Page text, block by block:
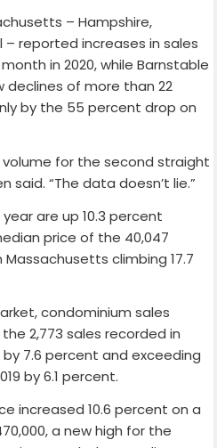
– Hampshire,
– reported increases in sales
in 2020, while Barnstable
declines of more than 22
by the 55 percent drop on
volume for the second straight
said. “The data doesn’t lie.”
are up 10.3 percent
price of the 40,047
climbing 17.7
condominium sales
2,773 sales recorded in
7.6 percent and exceeding
by 6.1 percent.
increased 10.6 percent on a
a new high for the